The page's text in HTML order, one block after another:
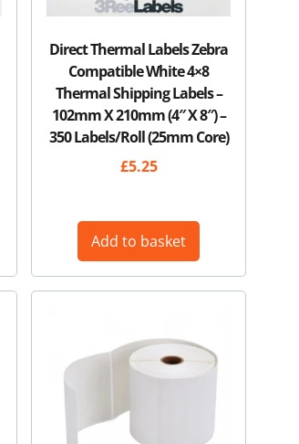
Direct Thermal Labels Zebra
Compatible White 4×8
Thermal Shipping Labels –
102mm X 210mm (4″ X 8″) –
350 Labels/Roll (25mm Core)
£5.25
Add to basket